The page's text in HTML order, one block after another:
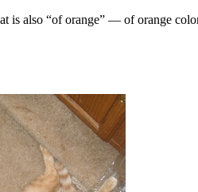
is also “of orange” — of orange